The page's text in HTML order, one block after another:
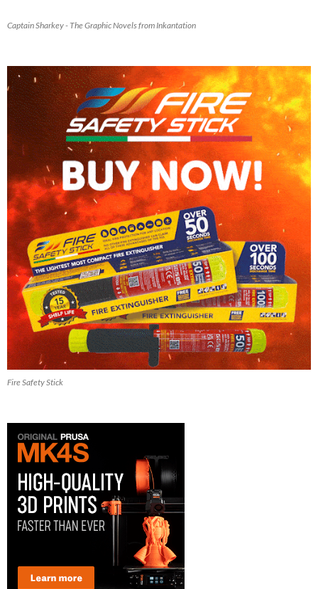
Captain Sharkey - The Graphic Novels from Inkantation
Fire Safety Stick